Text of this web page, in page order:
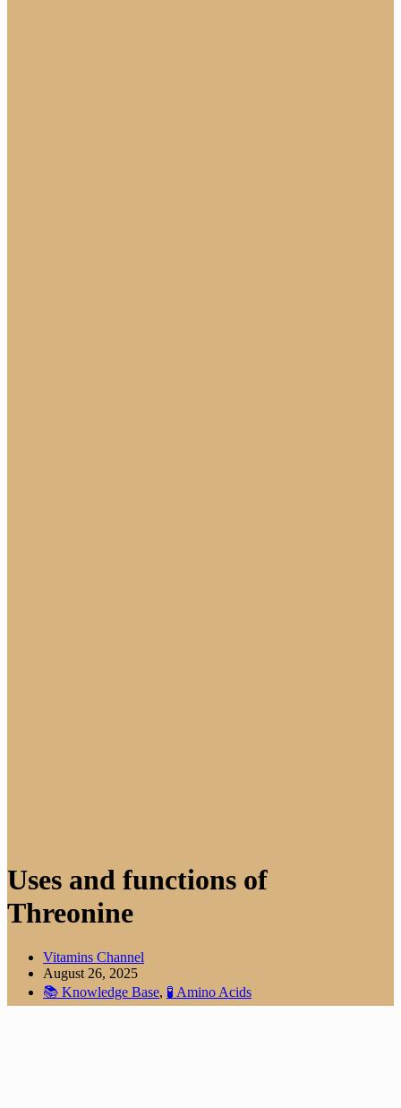
Uses and functions of
Threonine
Vitamins Channel
August 26, 2025
📚 Knowledge Base, 🧪 Amino Acids